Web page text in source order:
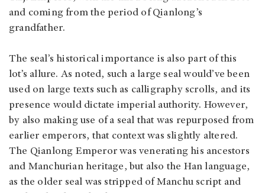
and coming from the period of Qianlong’s
grandfather.
The seal’s historical importance is also part of this
lot’s allure. As noted, such a large seal would’ve been
used on large texts such as calligraphy scrolls, and its
presence would dictate imperial authority. However,
by also making use of a seal that was repurposed from
earlier emperors, that context was slightly altered.
The Qianlong Emperor was venerating his ancestors
and Manchurian heritage, but also the Han language,
as the older seal was stripped of Manchu script and